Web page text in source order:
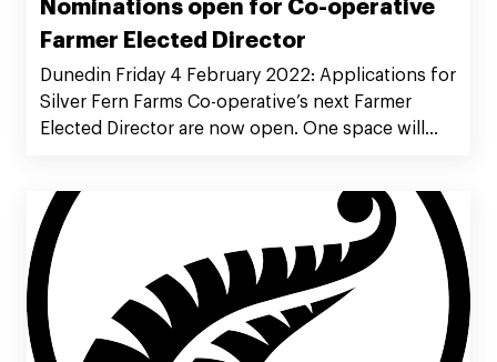
Nominations open for Co-operative
Farmer Elected Director
Dunedin Friday 4 February 2022: Applications for
Silver Fern Farms Co-operative’s next Farmer
Elected Director are now open. One space will
operative’s Annual Meeting in May and is not
seeking re-election.